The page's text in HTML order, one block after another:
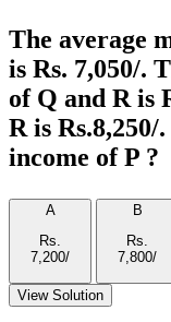
The average
is Rs. 7,050/­.
of Q and R is
R is
income of P ?
A
Rs.
B
Rs.
View Solution